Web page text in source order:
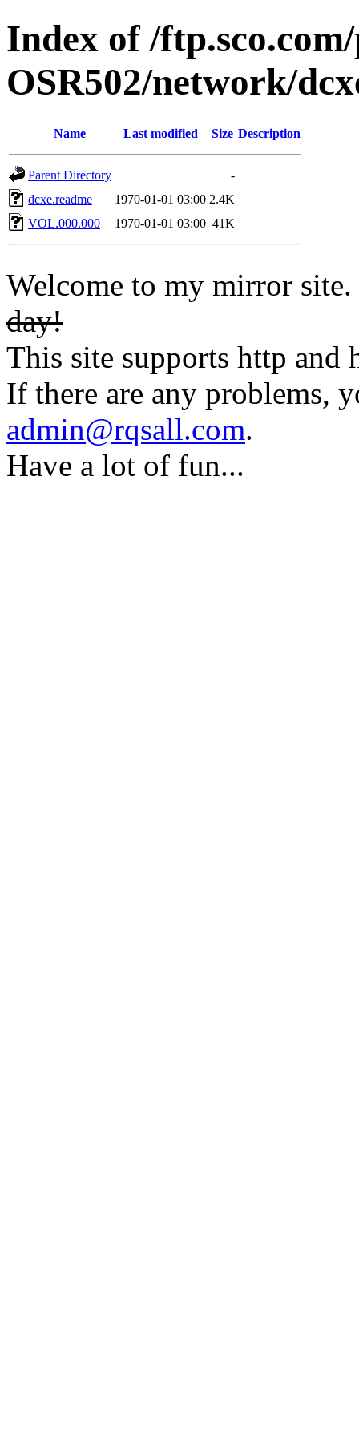
Index of /
OSR502/network/
Name Last modified Size Description
Parent Directory
-
dcxe.readme
1970-01-01 03:00 2.4K
VOL.000.000
1970-01-01 03:00 41K
Welcome to my mirror site.
day!
This site supports http and
If there are any problems,
admin@rqsall.com.
Have a lot of fun...